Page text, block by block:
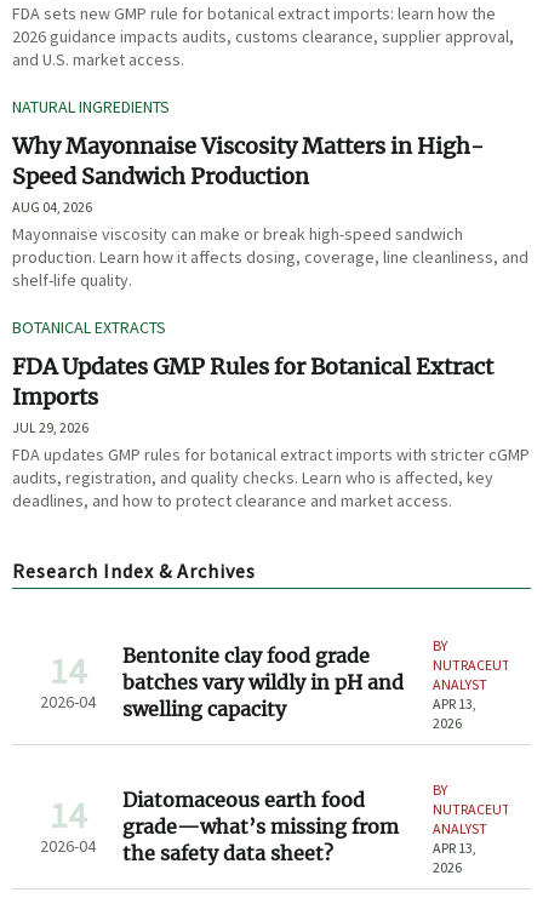
FDA sets new GMP rule for botanical extract imports: learn how the
2026 guidance impacts audits, customs clearance, supplier approval,
and U.S. market access.
NATURAL INGREDIENTS
Why Mayonnaise Viscosity Matters in High-
Speed Sandwich Production
AUG 04, 2026
Mayonnaise viscosity can make or break high-speed sandwich
production. Learn how it affects dosing, coverage, line cleanliness, and
shelf-life quality.
BOTANICAL EXTRACTS
FDA Updates GMP Rules for Botanical Extract
Imports
JUL 29, 2026
FDA updates GMP rules for botanical extract imports with stricter cGMP
audits, registration, and quality checks. Learn who is affected, key
deadlines, and how to protect clearance and market access.
Research Index & Archives
14
2026-04
Bentonite clay food grade
batches vary wildly in pH and
swelling capacity
BY
NUTRACEUTICAL
ANALYST
APR 13,
2026
14
2026-04
Diatomaceous earth food
grade—what’s missing from
the safety data sheet?
BY
NUTRACEUTICAL
ANALYST
APR 13,
2026